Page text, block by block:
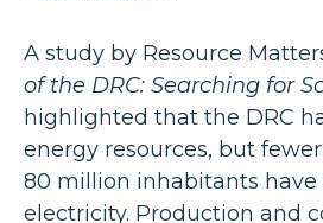
A study by Resource
of the DRC: Searching for
highlighted that the DRC
energy resources, but
80 million inhabitants have
electricity. Production and